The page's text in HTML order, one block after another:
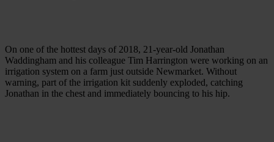
On one of the hottest days of 2018, 21-year-old Jonathan
Waddingham and his colleague Tim Harrington were working on an
irrigation system on a farm just outside Newmarket. Without
warning, part of the irrigation kit suddenly exploded, catching
Jonathan in the chest and immediately bouncing to his hip.